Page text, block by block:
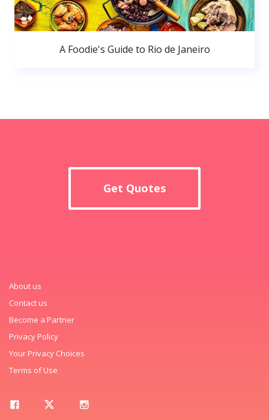
A Foodie's Guide to Rio de Janeiro
Get Quotes
About us
Contact us
Become a Partner
Privacy Policy
Your Privacy Choices
Terms of Use